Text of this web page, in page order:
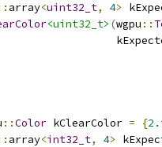
array<uint32_t, 4>
<uint32_t> (wgpu ::
::Color kClearColor = {
array<int32_t, 4>